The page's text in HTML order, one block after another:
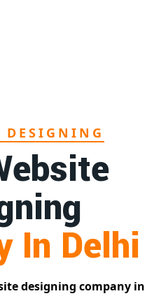
DESIGNING
In Delhi
designing company in